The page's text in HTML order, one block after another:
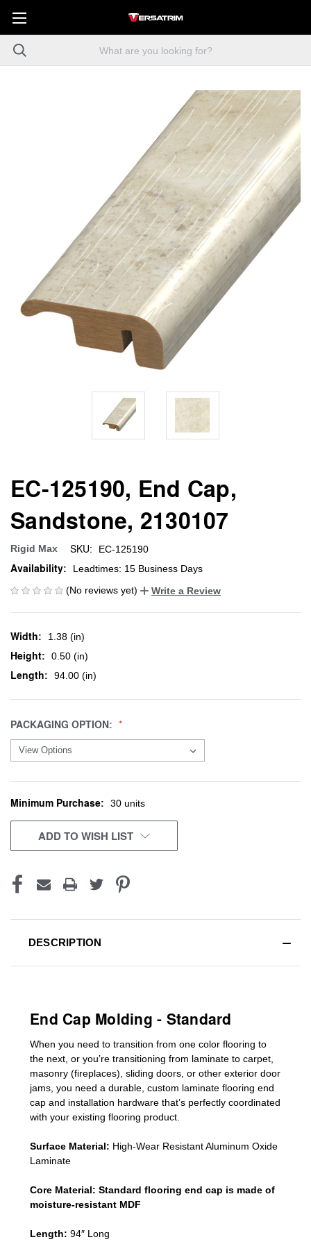
EC-125190, End Cap,
Sandstone, 2130107
Rigid Max SKU: EC-125190
Availability:
Leadtimes: 15 Business Days
(No reviews yet)
Write a Review
Width: 1.38 (in)
Height: 0.50 (in)
Length: 94.00 (in)
PACKAGING OPTION:
CURRENT
STOCK:
Minimum Purchase: 30 units
ADD TO WISH LIST
DESCRIPTION
End Cap Molding - Standard
When you need to transition from one color flooring to
the next, or you’re transitioning from laminate to carpet,
masonry (fireplaces), sliding doors or other exterior door
jams , you need a durable, custom laminate flooring end
cap and installation hardware that’s perfectly coordinated
with your existing flooring product.
Surface Material: High-Wear Resistant Aluminum Oxide
Laminate
Core Material: Standard flooring end cap is made of
moisture-resistant MDF
Length: 94″ Long